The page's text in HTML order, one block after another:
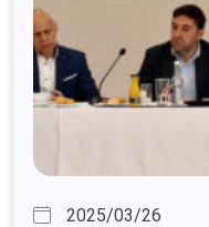
2025/03/26